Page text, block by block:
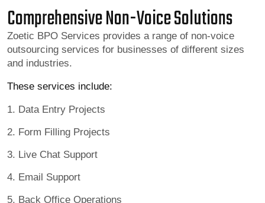
Comprehensive Non-Voice Solutions
Zoetic BPO Services provides a range of non-voice
outsourcing services for businesses of different sizes
and industries.
These services include:
1. Data Entry Projects
2. Form Filling Projects
3. Live Chat Support
4. Email Support
5. Back Office Operations